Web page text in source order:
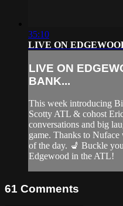
35:10
LIVE ON
LIVE ON
BANK...
This week introducing
Scotty ATL & cohost
conversations and big
game. Thanks to
of the day. 💺 Buckle
Edgewood in the ATL!
61 Comments